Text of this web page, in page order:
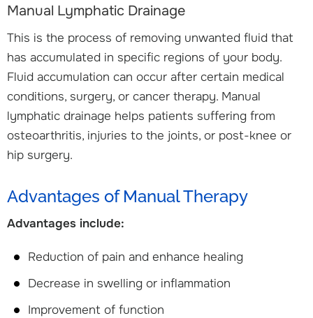
Manual Lymphatic Drainage
This is the process of removing unwanted fluid that
has accumulated in specific regions of your body.
Fluid accumulation can occur after certain medical
conditions, surgery, or cancer therapy. Manual
lymphatic drainage helps patients suffering from
osteoarthritis, injuries to the joints, or post-knee or
hip surgery.
Advantages of Manual Therapy
Advantages include:
Reduction of pain and enhance healing
Decrease in swelling or inflammation
Improvement of function